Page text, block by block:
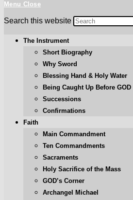
Menu Close
Search this website
The Instrument
Short Biography
Why Sword
Blessing Hand & Holy Water
Being Caught Up Before GOD
Successions
Confirmations
Faith
Main Commandment
Ten Commandments
Sacraments
Holy Sacrifice of the Mass
GOD’s Corner
Archangel Michael